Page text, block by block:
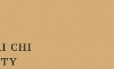
CHI